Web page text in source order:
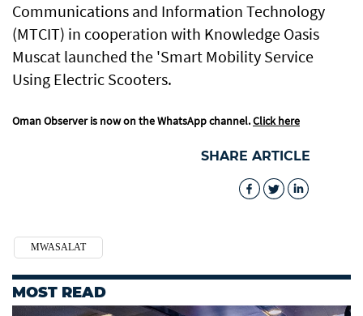
Communications and Information Technology
(MTCIT) in cooperation with Knowledge Oasis
Muscat launched the 'Smart Mobility Service
Using Electric Scooters.
Oman Observer is now on the WhatsApp channel.Click here
SHARE ARTICLE
MWASALAT
MOST READ